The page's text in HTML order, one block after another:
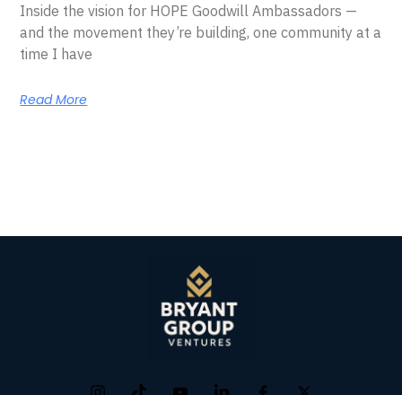
Inside the vision for HOPE Goodwill Ambassadors —
and the movement they’re building, one community at a
time I have
Read More